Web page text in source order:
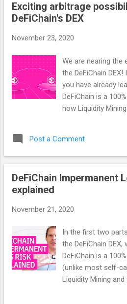
Tokens — there
100% decentralized
DeFiChain DEX
the one controlling
Your key, your
responsibility to
decentralized,
kind of
remain completely
Exciting arbitrage
DeFiChain's DEX
November 23, 2020
We are nearing the
the DeFiChain
you have already
DeFiChain is a
how Liquidity
look at arbitrage
an opportunity to
outside a DEX like
Arbitrage can be
a much lower
Australia to sell
price, that is
different Bitcoin
(two centralized
Post a Comment
DeFiChain Impermanent
explained
November 21, 2020
In the first two
the DeFiChain
DeFiChain is a
(unlike most self-
Liquidity Mining and